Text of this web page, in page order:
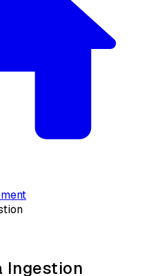
Ingestion